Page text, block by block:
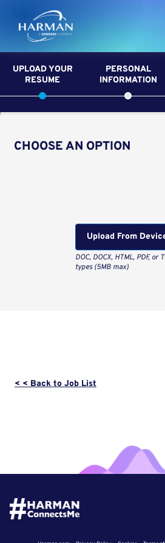
Harman
UPLOAD YOUR
RESUME
PERSONAL
INFORMATION
CHOOSE AN OPTION
Upload From
Upload CV file
< < Back to Job List